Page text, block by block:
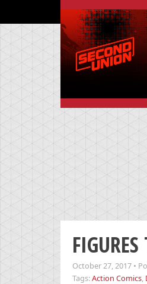
October 27, 2017 •
Tags:Action Comics,